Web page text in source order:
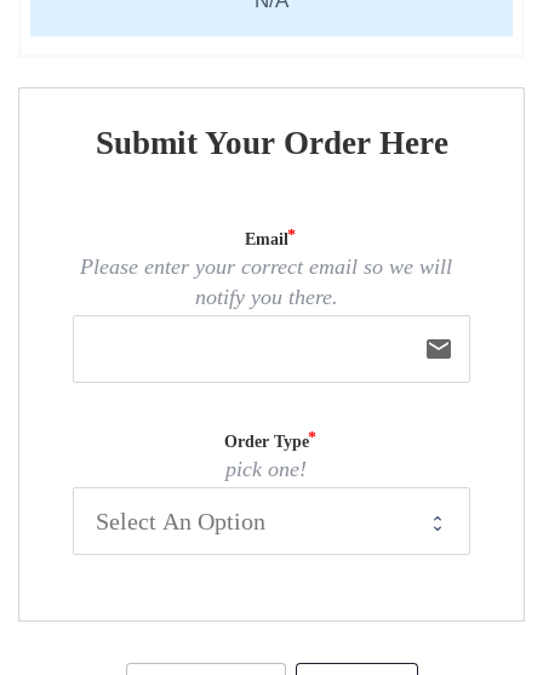
Submit Your Order Here
Email
Please enter your correct email so we will
notify you there.
email
Order Type
pick one!